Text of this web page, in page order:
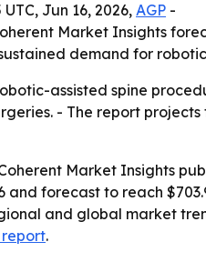
Jun 16, 2026,AGP -
Market Insights
demand for
assisted spine
- The report
Market Insights
and forecast to reach
and global market
report.